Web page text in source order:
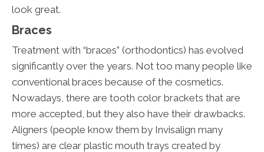
look great.
Braces
Treatment with “braces” (orthodontics) has evolved
significantly over the years. Not too many people like
conventional braces because of the cosmetics.
Nowadays, there are tooth color brackets that are
more accepted, but they also have their drawbacks.
Aligners (people know them by Invisalign many
times) are clear plastic mouth trays created by